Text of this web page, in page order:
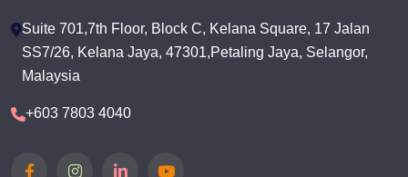
Suite 701,7th Floor, Block C, Kelana Square, 17 Jalan
SS7/26, Kelana Jaya, 47301,Petaling Jaya, Selangor,
Malaysia
+603 7803 4040